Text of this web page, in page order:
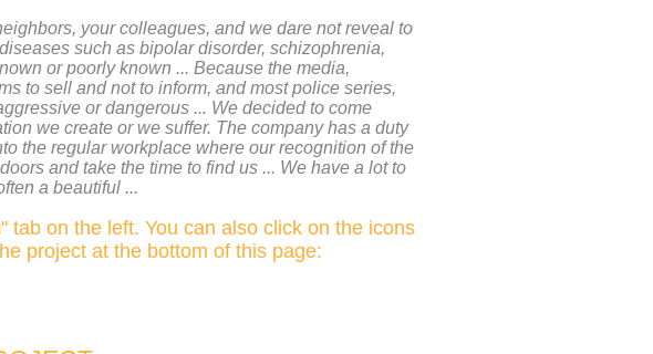
your colleagues, and we dare not reveal to
such as bipolar disorder, schizophrenia,
or poorly known ... Because the media,
to sell and not to inform, and most police series,
or dangerous ... We decided to come
we create or we suffer. The company has a duty
the regular workplace where our recognition of the
and take the time to find us ... We have a lot to
a beautiful ...
tab on the left. You can also click on the icons
project at the bottom of this page: